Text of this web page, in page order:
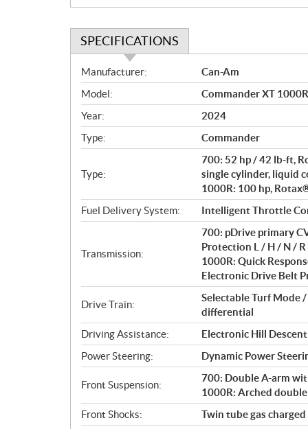
SPECIFICATIONS
S
p
e
c
i
f
c
t
i
n
Manufacturer:
Can-Am
Model:
Commander XT
Year:
2024
Type:
Commander
Type:
700: 52 hp / 42 lb-ft,
single cylinder, liquid
1000R: 100 hp,
Fuel Delivery System:
Intelligent Throttle
Transmission:
700: pDrive primary
Protection L / H / N / R
1000R: Quick
Electronic Drive Belt
Drive Train:
Selectable Turf Mode
differential
Driving Assistance:
Electronic Hill
Power Steering:
Dynamic Power
Front Suspension:
700: Double A-arm
1000R: Arched
Front Shocks:
Twin tube gas charged